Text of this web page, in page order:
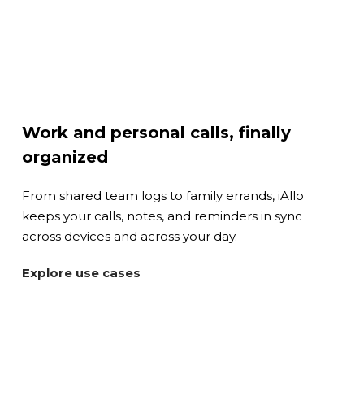
Work and personal calls, finally
organized
From shared team logs to family errands, iAllo
keeps your calls, notes, and reminders in sync
across devices and across your day.
Explore use cases